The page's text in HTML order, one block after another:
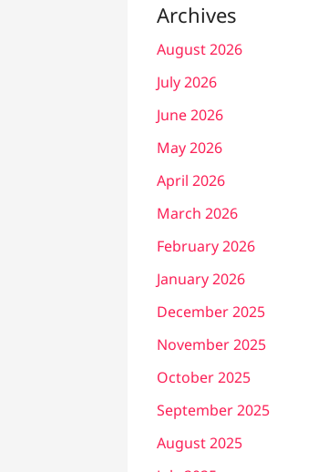
Archives
August 2026
July 2026
June 2026
May 2026
April 2026
March 2026
February 2026
January 2026
December 2025
November 2025
October 2025
September 2025
August 2025